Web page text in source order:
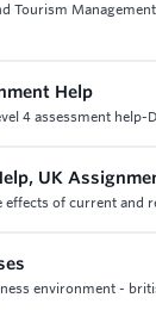
Tourism
Help
4 assessment
UK
of current
environment -